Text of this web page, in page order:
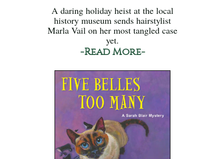
A daring holiday heist at the local
history museum sends hairstylist
Marla Vail on her most tangled case
yet.
-Read More-